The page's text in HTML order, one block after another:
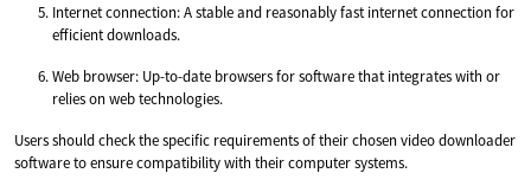
Internet connection: A stable and reasonably fast internet connection for
efficient downloads.
Web browser: Up-to-date browsers for software that integrates with or
relies on web technologies.
Users should check the specific requirements of their chosen video downloader
software to ensure compatibility with their computer systems.